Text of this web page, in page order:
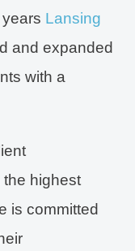
Lansing
and expanded
with a
highest
is committed